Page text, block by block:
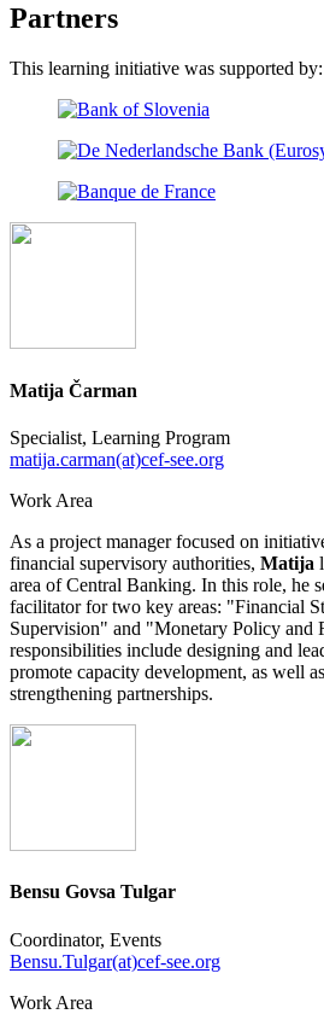
Partners
This learning initiative was supported by:
Matija Čarman
Specialist, Learning Program
matija.carman(at)cef-see.org
Work Area
As a project manager focused on
financial supervisory authorities, Matija
area of Central Banking. In this role, he
facilitator for two key areas: "Financial
Supervision" and "Monetary Policy and
responsibilities include designing and
promote capacity development, as well
strengthening partnerships.
Bensu Govsa Tulgar
Coordinator, Events
Bensu.Tulgar(at)cef-see.org
Work Area